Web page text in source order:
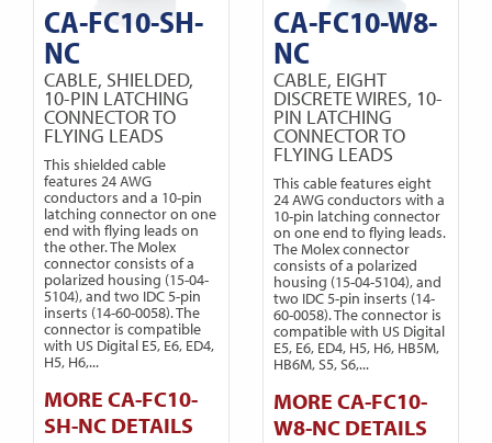
CA-FC10-SH-
NC
CABLE, SHIELDED,
10-PIN LATCHING
CONNECTOR TO
FLYING LEADS
This shielded cable
features 24 AWG
conductors and a 10-pin
latching connector on one
end with flying leads on
the other. The Molex
connector consists of a
polarized housing (15-04-
5104), and two IDC 5-pin
inserts (14-60-0058). The
connector is compatible
with US Digital E5, E6, ED4,
H5, H6,...
MORE CA-FC10-
SH-NC DETAILS
CA-FC10-W8-
NC
CABLE, EIGHT
DISCRETE WIRES, 10-
PIN LATCHING
CONNECTOR TO
FLYING LEADS
This cable features eight
24 AWG conductors with a
10-pin latching connector
on one end to flying leads.
The Molex connector
consists of a polarized
housing (15-04-5104), and
two IDC 5-pin inserts (14-
60-0058). The connector is
compatible with US Digital
E5, E6, ED4, H5, H6, HB5M,
HB6M, S5, S6,...
MORE CA-FC10-
W8-NC DETAILS